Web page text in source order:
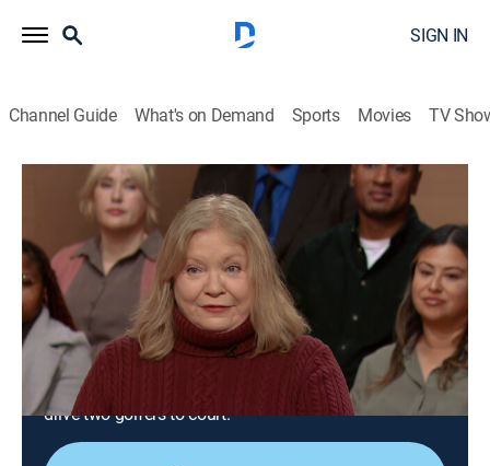
SIGN IN
Channel Guide What's on Demand Sports Movies TV
Justice for the People With Judge Milian
Airing | 8/9, 12:30a
S3 E134 | Worth Fixing & Giving Him the
What Fore!
0h 30m |TVPG|Reality, Law|Justice Central
A woman sues her neighbor for damaging two antique
chairs; a chip shot to the arm and broken sunglasses
drive two golfers to court.